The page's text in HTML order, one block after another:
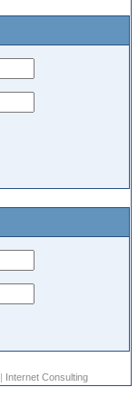
| Internet Consulting